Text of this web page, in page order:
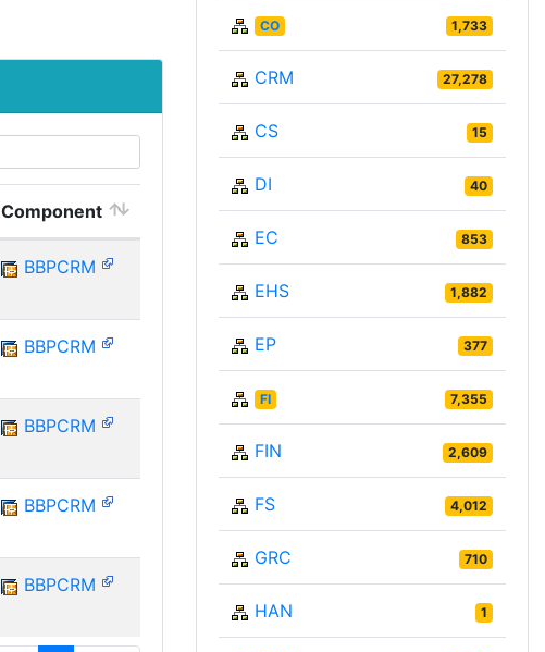
Component
BBPCRM
BBPCRM
BBPCRM
BBPCRM
BBPCRM
CO 1,733
CRM 27,278
CS 15
DI 40
EC 853
EHS 1,882
EP 377
FI 7,355
FIN 2,609
FS 4,012
GRC 710
HAN 1